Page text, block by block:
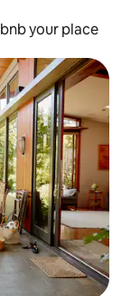
your place